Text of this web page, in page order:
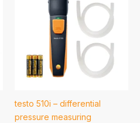
testo 510i – differential
pressure measuring